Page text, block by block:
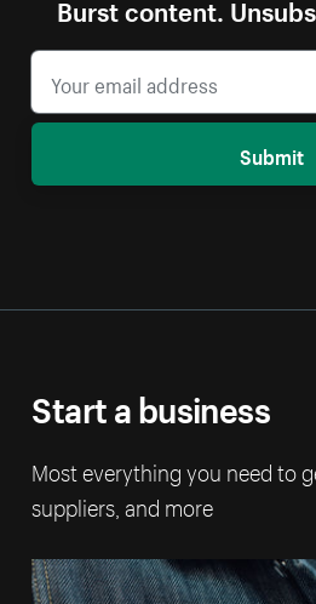
Burst content.
Submit
Start a business
Most everything you need to
suppliers, and more